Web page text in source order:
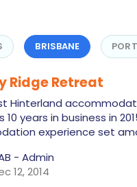
BRISBANE
Ridge Retreat
Hinterland
years in business in
experience set
- Admin
12, 2014